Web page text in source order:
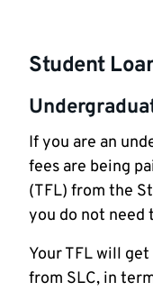
Student
If you are an
fees are being
(TFL) from the
you do not need
Your TFL will
from SLC, in